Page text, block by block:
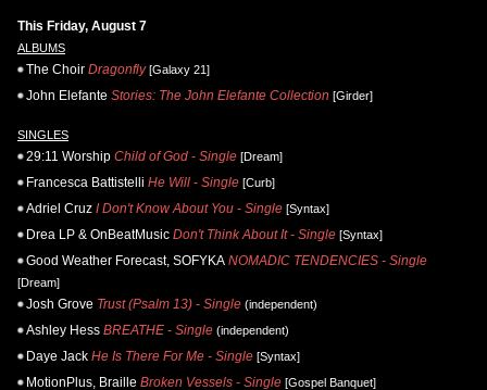
This Friday, August 7
ALBUMS
The Choir Dragonfly[Galaxy 21]
John Elefante Stories: The John Elefante Collection [Girder]
SINGLES
29:11 Worship Child of God - Single [Dream]
Francesca Battistelli He Will - Single [Curb]
Adriel Cruz I Don't Know About You - Single [Syntax]
Drea LP & OnBeatMusic Don't Think About It - Single [Syntax]
Good Weather Forecast, SOFYKA NOMADIC TENDENCIES - Single
[Dream]
Josh Grove Trust (Psalm 13) - Single (independent)
Ashley Hess BREATHE - Single (independent)
Daye Jack He Is There For Me - Single [Syntax]
MotionPlus, Braille Broken Vessels - Single [Gospel Banquet]